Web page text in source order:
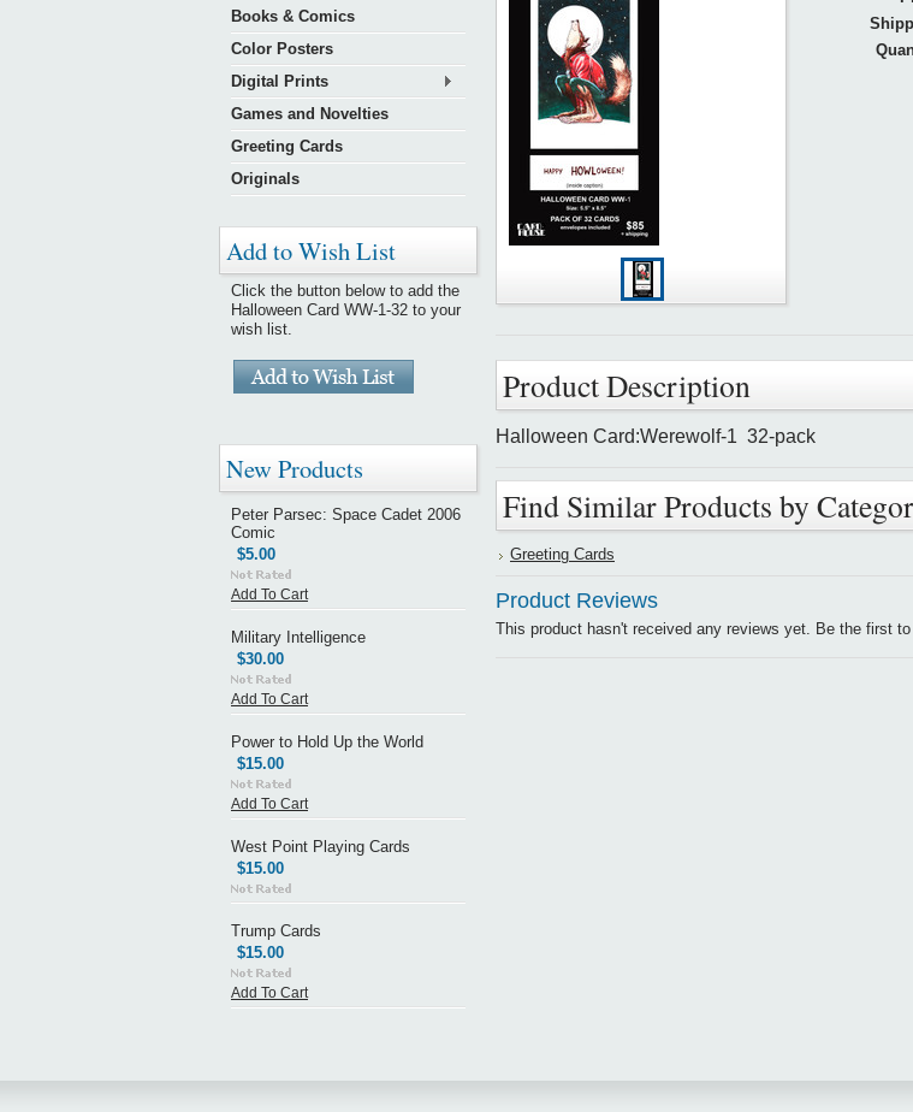
Books & Comics
Color Posters
Digital Prints
Games and Novelties
Greeting Cards
Originals
Add to Wish List
Click the button below to add the
Halloween Card WW-1-32 to your
wish list.
New Products
Peter Parsec: Space Cadet 2006
Comic
$5.00
Add To Cart
Military Intelligence
$30.00
Add To Cart
Power to Hold Up the World
$15.00
Add To Cart
West Point Playing Cards
$15.00
Trump Cards
$15.00
Add To Cart
Product Description
Halloween Card:Werewolf-1 32-pack
Find Similar Products by
Greeting Cards
Product Reviews
This product hasn't received any reviews yet. Be the first